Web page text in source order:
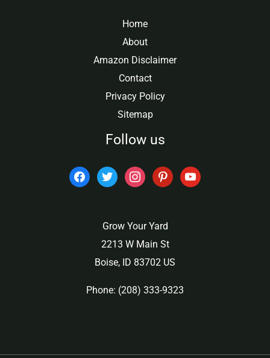
Home
About
Amazon Disclaimer
Contact
Privacy Policy
Sitemap
Follow us
facebooktwitter instagrampinterest
Grow Your Yard
2213 W Main St
Boise, ID 83702 US
Phone: (208) 333-9323